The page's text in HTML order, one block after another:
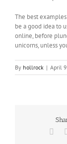
The best
be a good idea to
online, before
unicorns, unless
By hollrock | April